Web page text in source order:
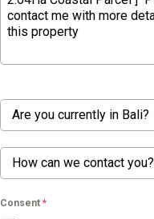
Are you currently in Bali?
How can we contact you?
Consent *